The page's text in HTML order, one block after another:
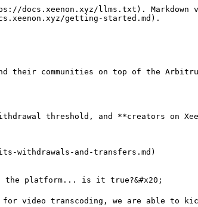
docs.xeenon.xyz/llms.txt). Markdown
getting-started.md).
communities on top of the
threshold, and **creators on
withdrawals-and-transfers.md)
the platform... is it true?&#x20;
video transcoding, we are able to